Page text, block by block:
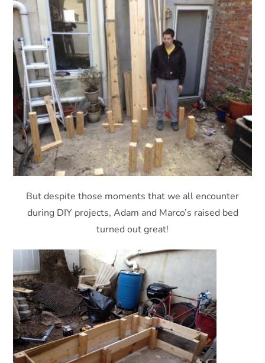
But despite those moments that we all encounter
during DIY projects, Adam and Marco’s raised bed
turned out great!